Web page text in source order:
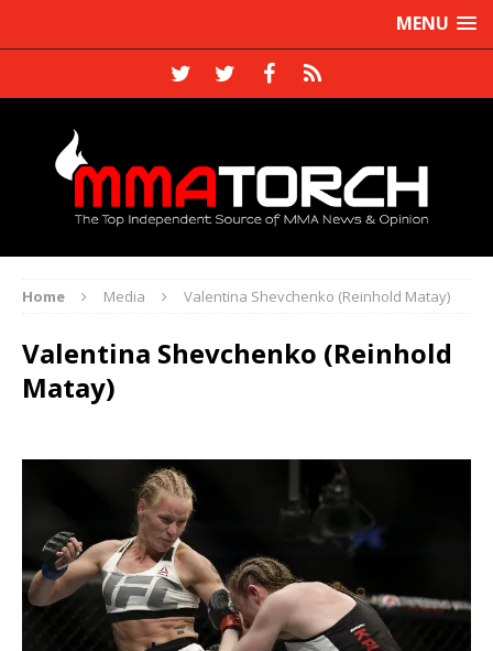
MENU
Home Media Valentina Shevchenko (Reinhold Matay)
Valentina Shevchenko (Reinhold
Matay)